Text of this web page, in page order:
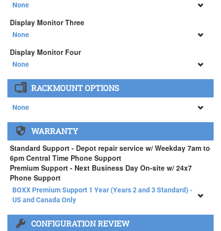
None
None
34" SAMSUNG A65 Monitor ( +$903)
Display Monitor Three
None
None
34" SAMSUNG A65 Monitor ( +$903)
Display Monitor Four
None
None
34" SAMSUNG A65 Monitor ( +$903)
RACKMOUNT OPTIONS
None
None
APEXX 4 Standard Series Rackmount Kit ( +$125)
WARRANTY
Standard Support - Depot repair service w/ Weekday 7am to
6pm Central Time Phone Support
Premium Support - Next Business Day On-site w/ 24x7
Phone Support
BOXX Premium Support 1 Year (Years 2 and 3 Standard) -
US and Canada Only
BOXX Premium Support 1 Year (Years 2 and 3 Standard) -
US and Canada Only
CONFIGURATION REVIEW